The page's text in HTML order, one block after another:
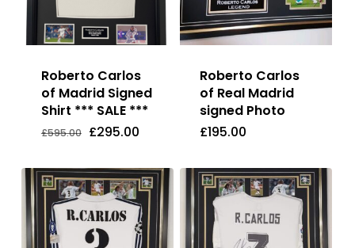
Roberto Carlos
of Madrid Signed
Shirt *** SALE ***
£595.00 Original
£595.00.
£295.00Current
£295.00.
Original
Price
Was:
295.00 Current
Price
Is:
Roberto Carlos
of Real Madrid
signed Photo
£195.00
£195.00